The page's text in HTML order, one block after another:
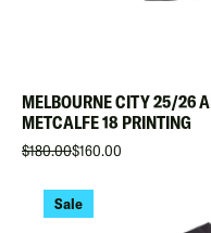
MELBOURNE CITY 25/26
METCALFE 18 PRINTING
$180.00$160.00
Sale